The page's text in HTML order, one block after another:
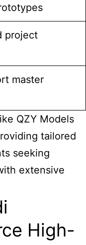
project
master
QZY Models
tailored
seeking
extensive
High-